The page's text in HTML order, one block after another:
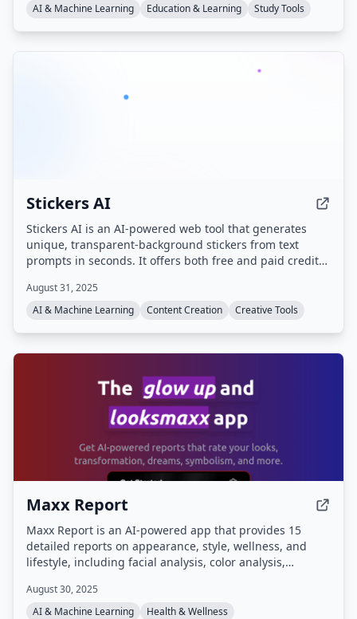
AI & Machine Learning
Education & Learning Study Tools
Stickers AI
Stickers AI is an AI-powered web tool that generates
unique, transparent-background stickers from text
prompts in seconds. It offers both free and paid credit-
paid users.
August 31, 2025
AI & Machine Learning
Content Creation Creative Tools
Maxx Report
Maxx Report is an AI-powered app that provides 15
detailed reports on appearance, style, wellness, and
lifestyle, including facial analysis, color analysis,
an AI chat assistant, analytics dashboard, and visual
transformation previews to help users track and achieve
August 30, 2025
AI & Machine Learning
Health & Wellness